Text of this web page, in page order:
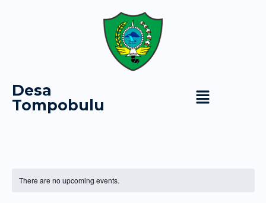
Desa
Tompobulu
There are no upcoming events.